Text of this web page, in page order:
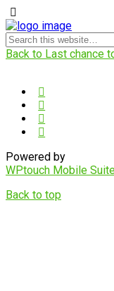
Back to Last chance
Powered by
WPtouch Mobile
Back to top